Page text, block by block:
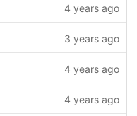
4 years ago
3 years ago
4 years ago
4 years ago